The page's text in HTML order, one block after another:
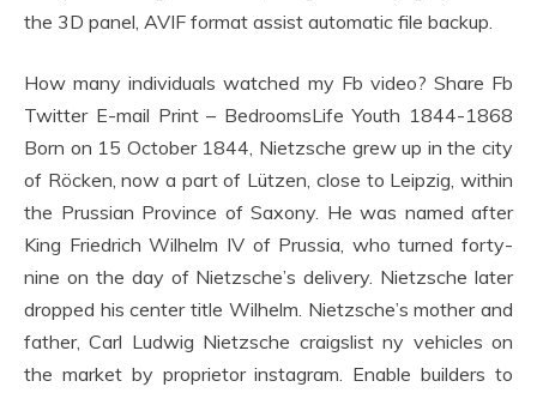
the 3D panel, AVIF format assist automatic file backup.
How many individuals watched my Fb video? Share Fb
Twitter E-mail Print – BedroomsLife Youth 1844-1868
Born on 15 October 1844, Nietzsche grew up in the city
of Röcken, now a part of Lützen, close to Leipzig, within
the Prussian Province of Saxony. He was named after
King Friedrich Wilhelm IV of Prussia, who turned forty-
nine on the day of Nietzsche’s delivery. Nietzsche later
dropped his center title Wilhelm. Nietzsche’s mother and
father, Carl Ludwig Nietzsche craigslist ny vehicles on
the market by proprietor instagram. Enable builders to